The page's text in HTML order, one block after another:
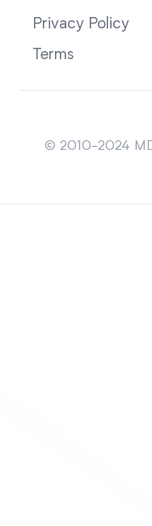
Privacy Policy
Terms
© 2010-2024